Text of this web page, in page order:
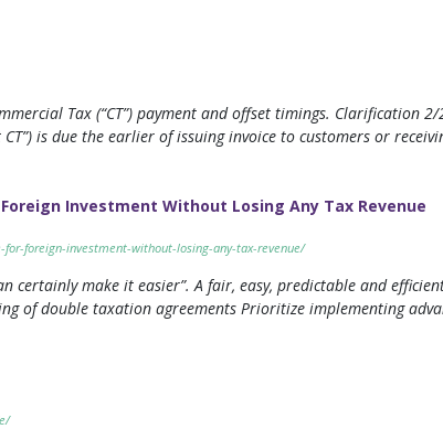
Tax (“CT”) payment and offset timings. Clarification
is due the earlier of issuing invoice to customers or
Investment Without Losing Any Tax Revenue
foreign-investment-without-losing-any-tax-revenue/
certainly make it easier”. A fair, easy, predictable and
of double taxation agreements Prioritize implementing